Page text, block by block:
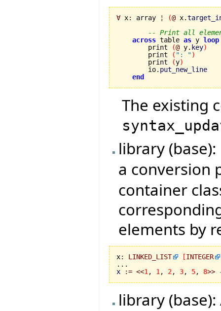
∀ x: array ¦ (@ x.
-- Print all
across table as y loop
        print
(@ y. key)
        print
( ": ")
        print
(y)
        io.
put_new_line
end
The existing
library
a conversion
container
elements by
x: LINKED_LIST [INTEGER
x
:= <<1, 1, 2, 3, 5, 8>>
library